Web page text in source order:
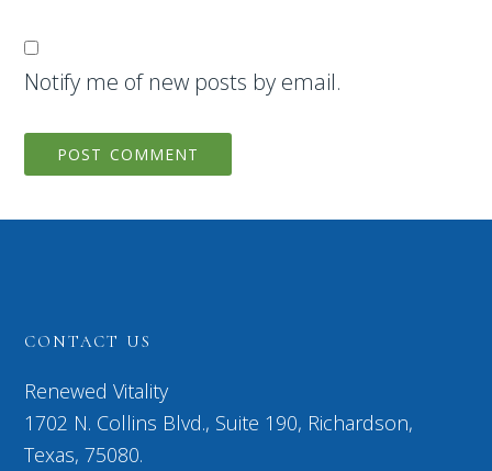
Notify me of new posts by email.
CONTACT US
Renewed Vitality
1702 N. Collins Blvd., Suite 190, Richardson,
Texas, 75080.